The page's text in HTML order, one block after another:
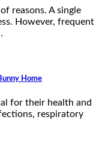
reasons. A single
However, frequent
Home
for their health and
respiratory